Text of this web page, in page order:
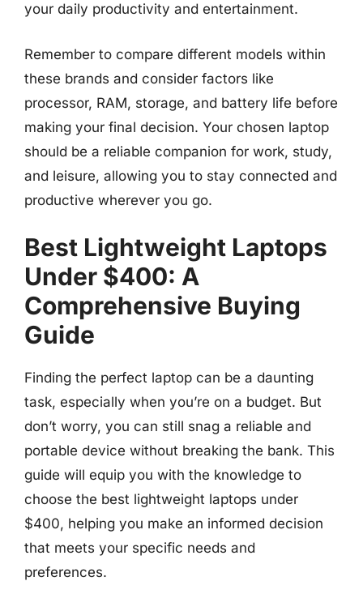
your daily productivity and entertainment.
Remember to compare different models within
these brands and consider factors like
processor, RAM, storage, and battery life before
making your final decision. Your chosen laptop
should be a reliable companion for work, study,
and leisure, allowing you to stay connected and
productive wherever you go.
Best Lightweight Laptops
Under $400: A
Comprehensive Buying
Guide
Finding the perfect laptop can be a daunting
task, especially when you’re on a budget. But
don’t worry, you can still snag a reliable and
portable device without breaking the bank. This
guide will equip you with the knowledge to
choose the best lightweight laptops under
$400, helping you make an informed decision
that meets your specific needs and
preferences.